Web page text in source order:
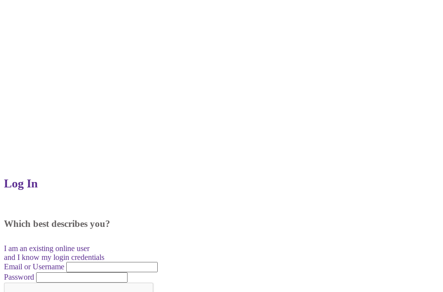
Log In
Which best describes you?
I am an existing online user
and I know my login credentials
Email or Username
Password